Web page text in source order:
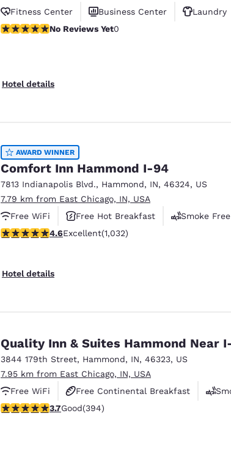
Fitness Center
Business Center
Laundry
No Reviews YetNo Reviews Yet0
Hotel details
AWARD WINNER
Comfort Inn Hammond I-94
7813 Indianapolis Blvd., Hammond, IN, 46324, US
7.79 km from East Chicago, IN, USA
Free WiFi
Free Hot Breakfast
Smoke Free
4.56 stars rating. Excellent. 1032 reviews
4.6Excellent(1,032)
Hotel details
Quality Inn & Suites Hammond Near
3844 179th Street, Hammond, IN, 46323, US
7.95 km from East Chicago, IN, USA
Free WiFi
Free Continental Breakfast
3.71 stars rating. Good. 394 reviews
3.7Good(394)